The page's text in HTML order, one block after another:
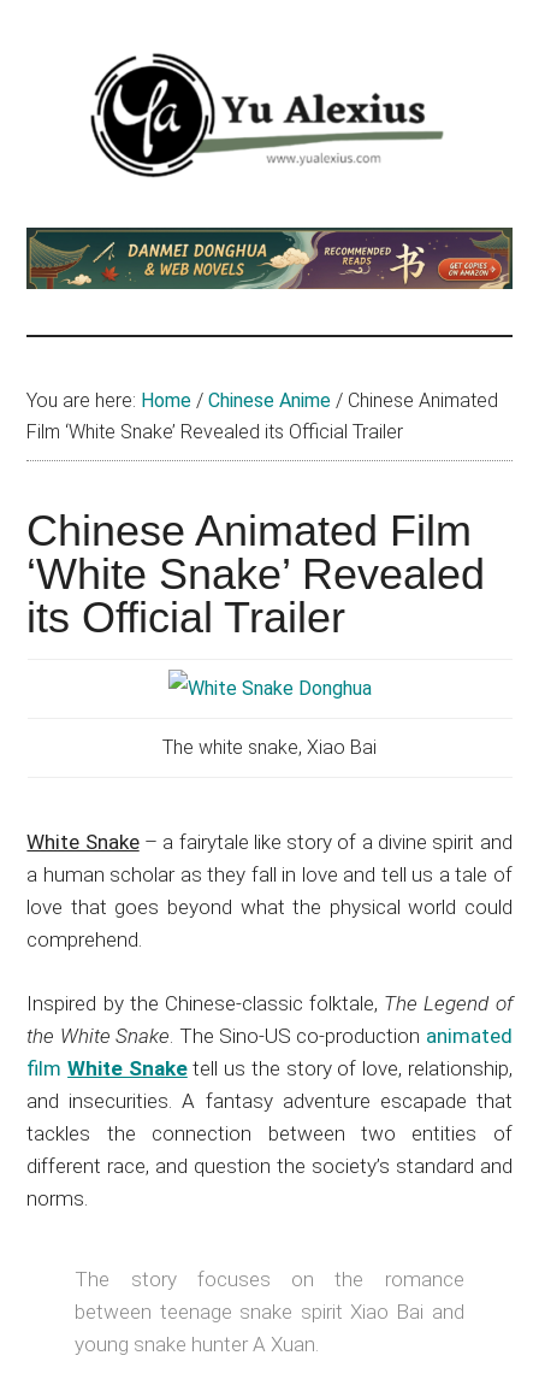
Yu
Alexius
am
Yu
about
(donghua),
Japanese
animations;
sharing
You are here: Home / Chinese Anime / Chinese Animated
Film ‘White Snake’ Revealed its Official Trailer
Chinese Animated Film
‘White Snake’ Revealed
its Official Trailer
The white snake, Xiao Bai
White Snake– a fairytale like story of a divine spirit and
a human scholar as they fall in love and tell us a tale of
love that goes beyond what the physical world could
comprehend.
Inspired by the Chinese-classic folktale, The Legend of
the White Snake. The Sino-US co-production animated
filmWhite Snaketell us the story of love, relationship,
and insecurities. A fantasy adventure escapade that
tackles the connection between two entities of
different race, and question the society’s standard and
norms.
The story focuses on the romance
between teenage snake spirit Xiao Bai and
young snake hunter A Xuan.